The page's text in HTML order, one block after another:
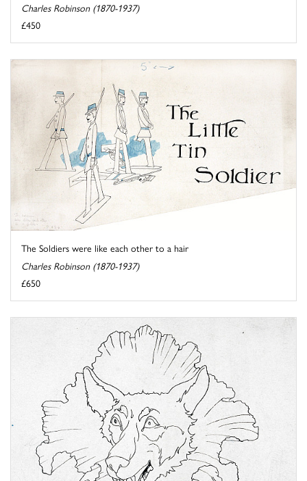
Charles Robinson (1870-1937)
£450
The Soldiers were like each other to a hair
Charles Robinson (1870-1937)
£650